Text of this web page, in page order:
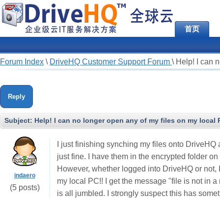
首页
Forum Index \ DriveHQ Customer Support Forum \ Help! I can
Reply
Subject: Help! I can no longer open any of my files on my local
indaero
(5 posts)
I just finishing synching my files onto
just fine. I have them in the encrypted folder
However, whether logged into DriveHQ or
my local PC!! I get the message "file is not in
is all jumbled. I strongly suspect this has